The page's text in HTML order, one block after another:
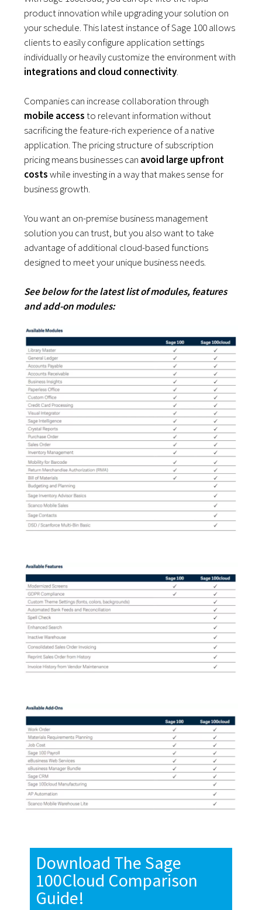
product innovation while upgrading your solution on
your schedule. This latest instance of Sage 100 allows
clients to easily configure application settings
individually or heavily customize the environment with
integrations and cloud connectivity.
Companies can increase collaboration through
mobile accessto relevant information without
sacrificing the feature-rich experience of a native
application. The pricing structure of subscription
pricing means businesses can avoid large upfront
costswhile investing in a way that makes sense for
business growth.
You want an on-premise business management
solution you can trust, but you also want to take
advantage of additional cloud-based functions
designed to meet your unique business needs.
See below for the latest list of modules, features
and add-on modules:
Download The Sage
100Cloud Comparison
Guide!